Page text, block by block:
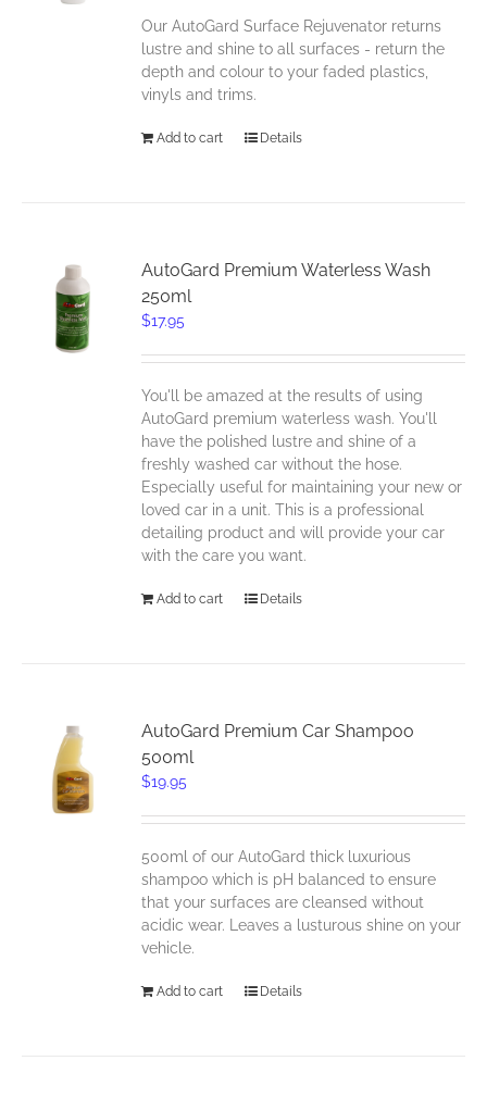
Our AutoGard Surface Rejuvenator returns
lustre and shine to all surfaces - return the
depth and colour to your faded plastics,
vinyls and trims.
Add to cart Details
AutoGard Premium Waterless Wash
250ml
$17.95
You'll be amazed at the results of using
AutoGard premium waterless wash. You'll
have the polished lustre and shine of a
freshly washed car without the hose.
Especially useful for maintaining your new or
loved car in a unit. This is a professional
detailing product and will provide your car
with the care you want.
Add to cart Details
AutoGard Premium Car Shampoo
500ml
$19.95
500ml of our AutoGard thick luxurious
shampoo which is pH balanced to ensure
that your surfaces are cleansed without
acidic wear. Leaves a lusturous shine on your
vehicle.
Add to cart Details